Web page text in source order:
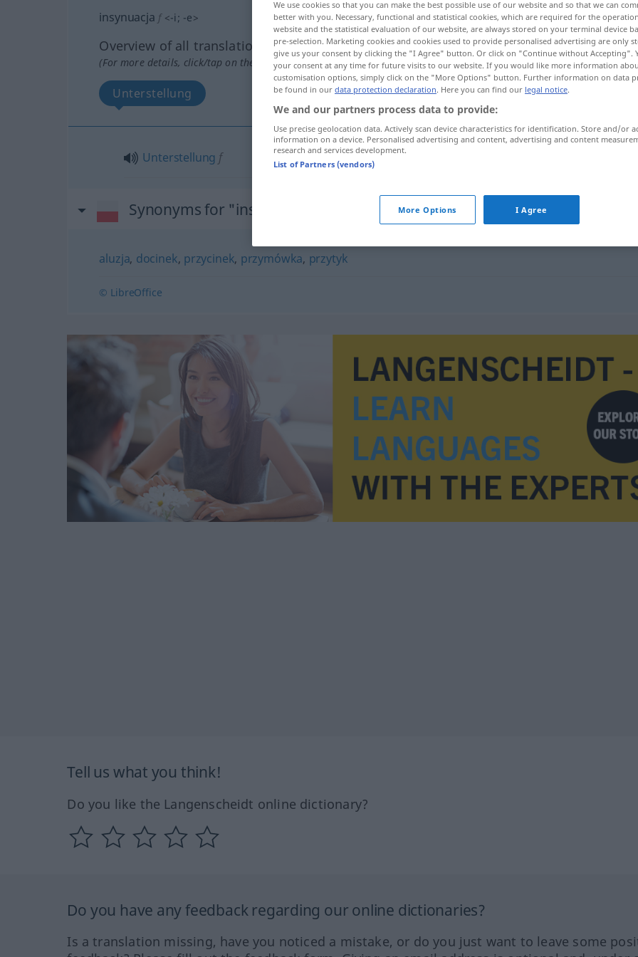
insynuacja f <-i; -e>
Overview of all translations
(For more details, click/tap on the translation)
Unterstellung
Unterstellung f
Synonyms for "insynuacja"
aluzja, docinek, przycinek, przymówka, przytyk
© LibreOffice
Tell us what you think!
Do you like the Langenscheidt online dictionary?
Do you have any feedback regarding our online dictionaries?
Is a translation missing, have you noticed a mistake, or do you just want to leave some
We use cookies so that you can make the best possible use of our website and so that we can
better with you. Necessary, functional and statistical cookies, which are required for the
website and the statistical evaluation of our website, are always stored on your terminal device
pre-selection. Marketing cookies and cookies used to provide personalised advertising are only
give us your consent by clicking the "I Agree" button. Or click on "Continue without Accepting".
your consent at any time for future visits to our website. If you would like more information
customisation options, simply click on the "More Options" button. Further information on data
be found in our data protection declaration. Here you can find our legal notice.
We and our partners process data to provide:
Use precise geolocation data. Actively scan device characteristics for identification. Store and/or
information on a device. Personalised advertising and content, advertising and content
research and services development.
List of Partners (vendors)
More Options I Agree